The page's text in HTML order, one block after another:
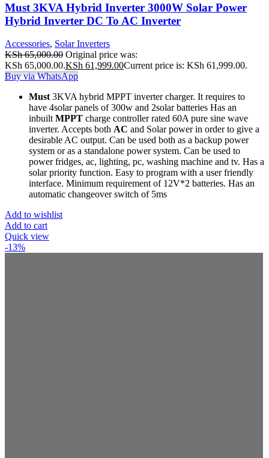
Must 3KVA Hybrid Inverter 3000W Solar Power
Hybrid Inverter DC To AC Inverter
Accessories, Solar Inverters
KSh65,000.00 Original price was:
KSh 65,000.00.KSh 61,999.00Current price is: KSh 61,999.00.
Buy via WhatsApp
Must 3KVA hybrid MPPT inverter charger. It requires to
have 4solar panels of 300w and 2solar batteries Has an
inbuilt MPPT charge controller rated 60A pure sine wave
inverter. Accepts both AC and Solar power in order to give a
desirable AC output. Can be used both as a backup power
system or as a standalone power system. Can be used to
power fridges, ac, lighting, pc, washing machine and tv. Has a
solar priority function. Easy to program with a user friendly
interface. Minimum requirement of 12V*2 batteries. Has an
automatic changeover switch of 5ms
Add to wishlist
Add to cart
Quick view
-13%